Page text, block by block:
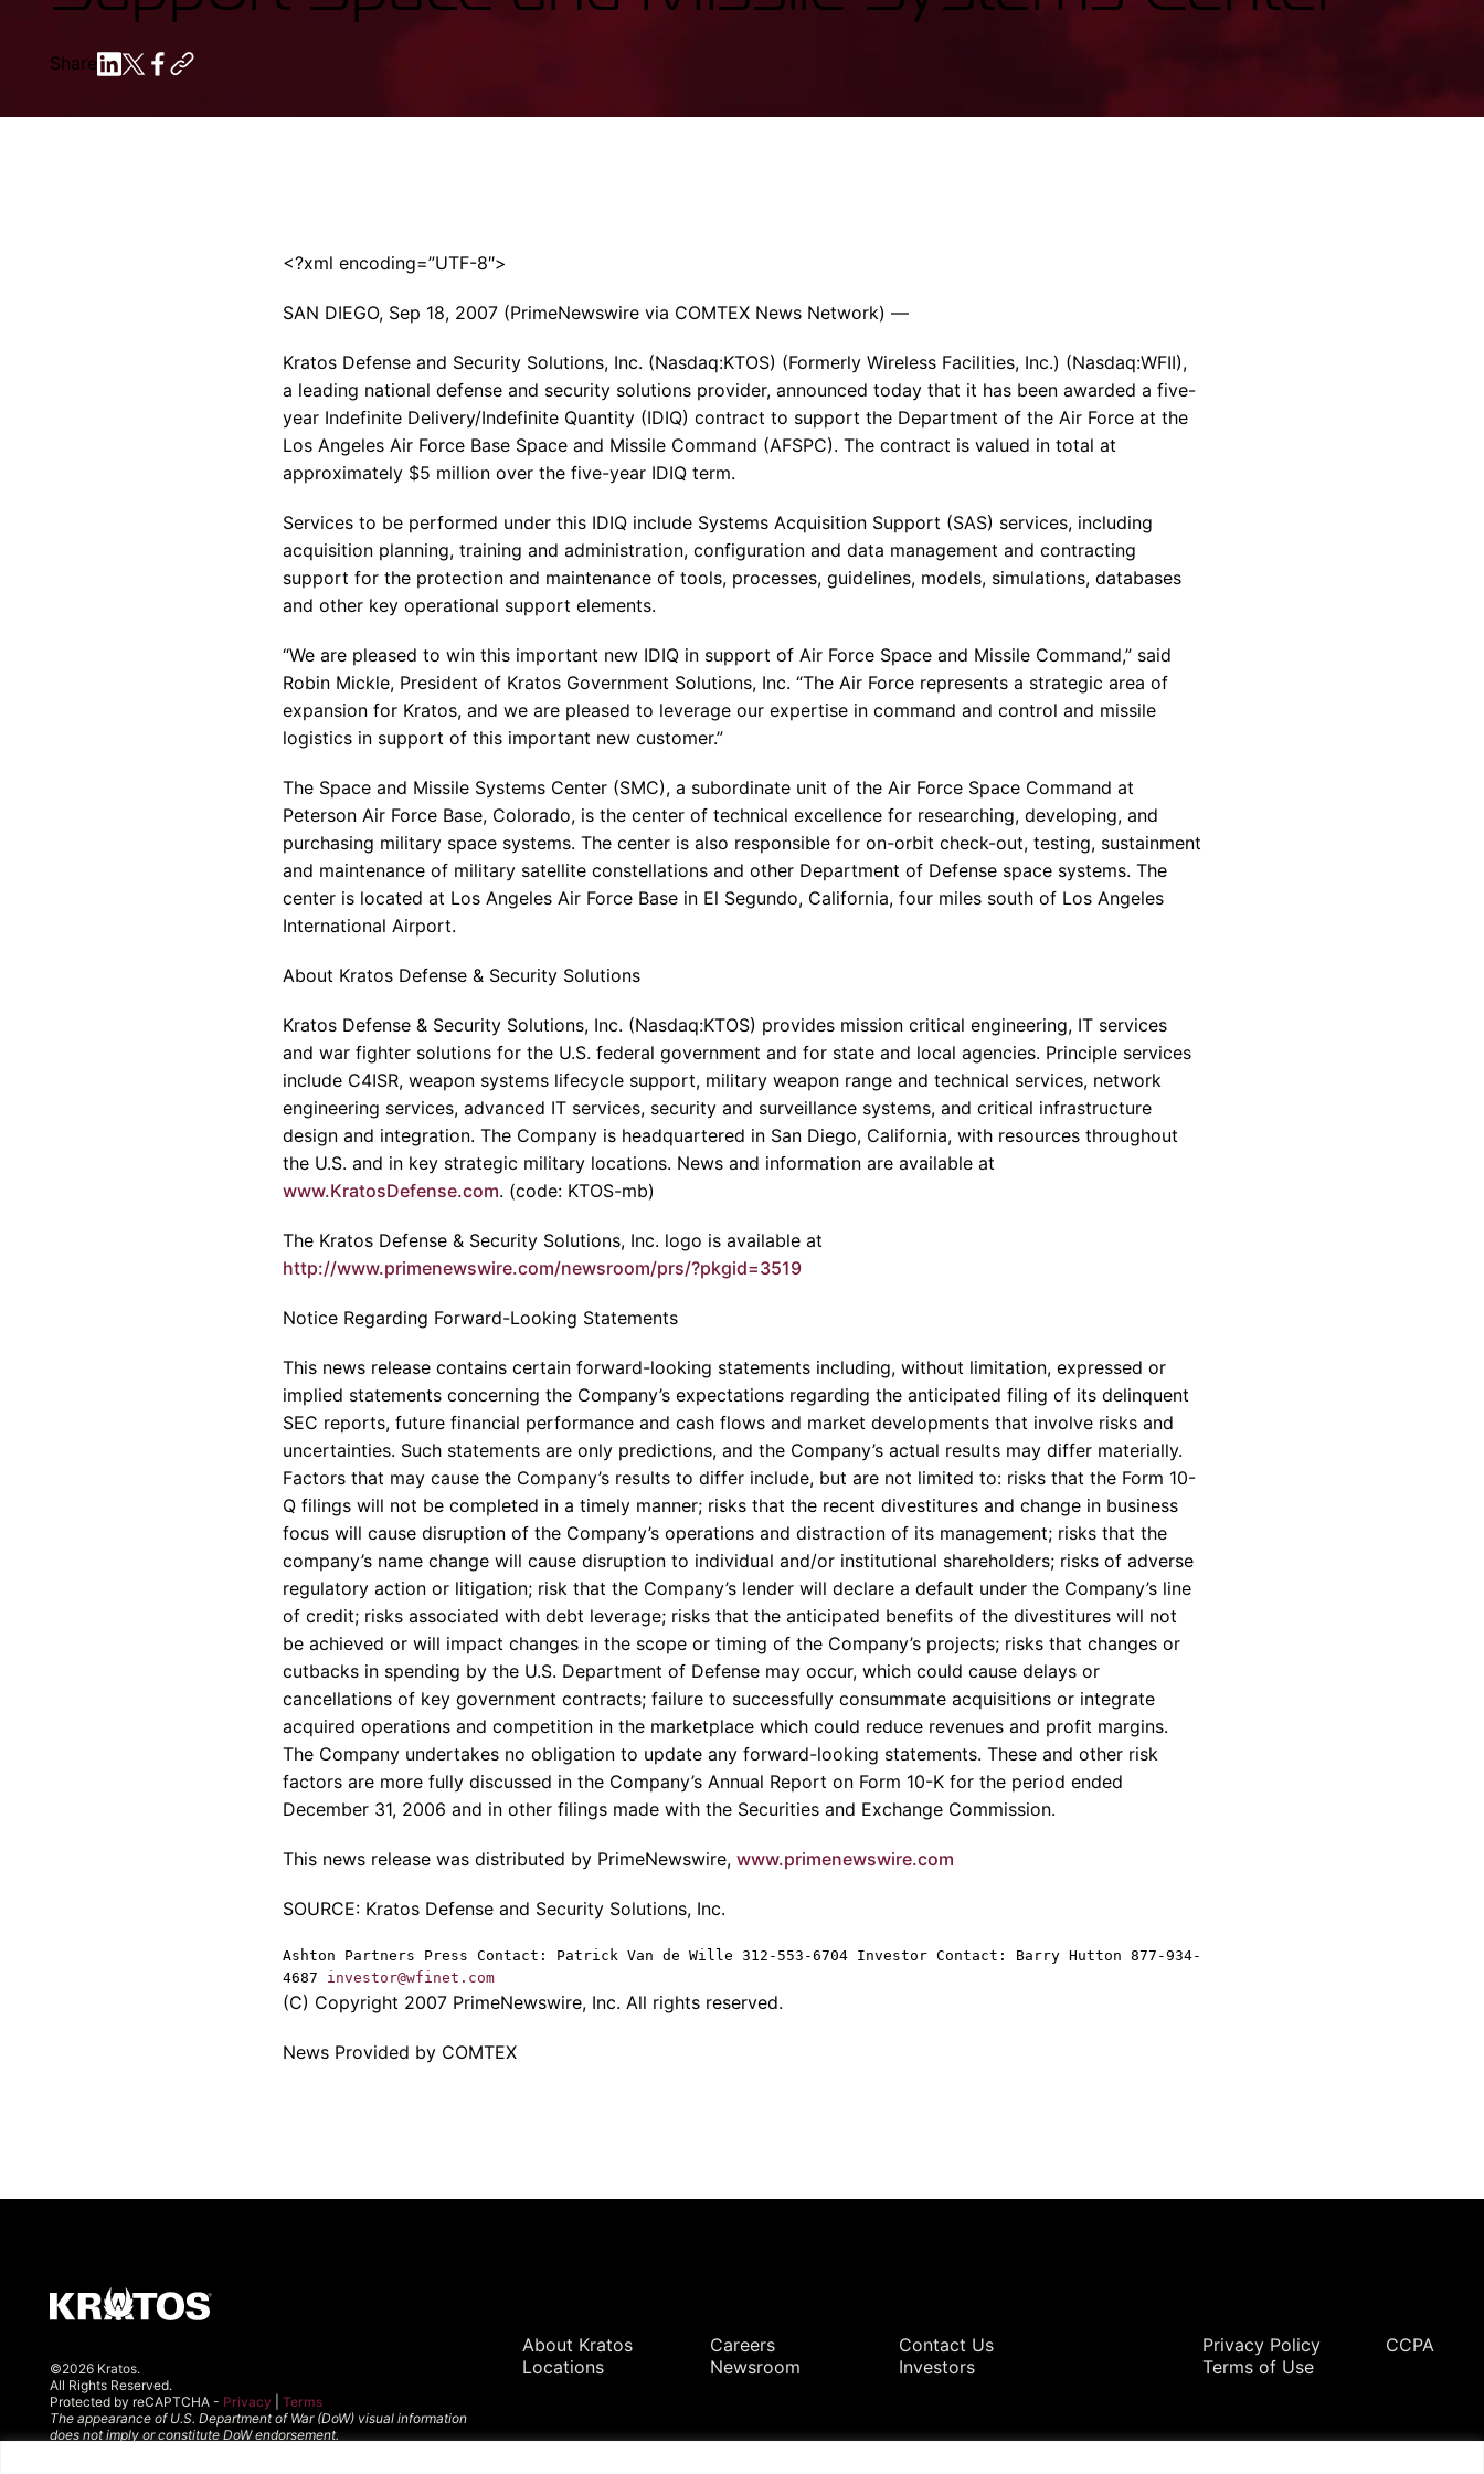
Enterprise Services & Data Center Support
Synthesizers
Stations
Share
<?xml encoding=”UTF-8″>
SAN DIEGO, Sep 18, 2007 (PrimeNewswire via COMTEX News Network) —
Kratos Defense and Security Solutions, Inc. (Nasdaq:KTOS) (Formerly Wireless Facilities, Inc.) (Nasdaq:WFII),
a leading national defense and security solutions provider, announced today that it has been awarded a five-
year Indefinite Delivery/Indefinite Quantity (IDIQ) contract to support the Department of the Air Force at the
Los Angeles Air Force Base Space and Missile Command (AFSPC). The contract is valued in total at
approximately $5 million over the five-year IDIQ term.
Services to be performed under this IDIQ include Systems Acquisition Support (SAS) services, including
acquisition planning, training and administration, configuration and data management and contracting
support for the protection and maintenance of tools, processes, guidelines, models, simulations, databases
and other key operational support elements.
“We are pleased to win this important new IDIQ in support of Air Force Space and Missile Command,” said
Robin Mickle, President of Kratos Government Solutions, Inc. “The Air Force represents a strategic area of
expansion for Kratos, and we are pleased to leverage our expertise in command and control and missile
logistics in support of this important new customer.”
The Space and Missile Systems Center (SMC), a subordinate unit of the Air Force Space Command at
Peterson Air Force Base, Colorado, is the center of technical excellence for researching, developing, and
purchasing military space systems. The center is also responsible for on-orbit check-out, testing, sustainment
and maintenance of military satellite constellations and other Department of Defense space systems. The
center is located at Los Angeles Air Force Base in El Segundo, California, four miles south of Los Angeles
International Airport.
About Kratos Defense & Security Solutions
Kratos Defense & Security Solutions, Inc. (Nasdaq:KTOS) provides mission critical engineering, IT services
and war fighter solutions for the U.S. federal government and for state and local agencies. Principle services
include C4ISR, weapon systems lifecycle support, military weapon range and technical services, network
engineering services, advanced IT services, security and surveillance systems, and critical infrastructure
design and integration. The Company is headquartered in San Diego, California, with resources throughout
the U.S. and in key strategic military locations. News and information are available at
www.KratosDefense.com. (code: KTOS-mb)
The Kratos Defense & Security Solutions, Inc. logo is available at
http://www.primenewswire.com/newsroom/prs/?pkgid=3519
Notice Regarding Forward-Looking Statements
This news release contains certain forward-looking statements including, without limitation, expressed or
implied statements concerning the Company’s expectations regarding the anticipated filing of its delinquent
SEC reports, future financial performance and cash flows and market developments that involve risks and
uncertainties. Such statements are only predictions, and the Company’s actual results may differ materially.
Factors that may cause the Company’s results to differ include, but are not limited to: risks that the Form 10-
Q filings will not be completed in a timely manner; risks that the recent divestitures and change in business
focus will cause disruption of the Company’s operations and distraction of its management; risks that the
company’s name change will cause disruption to individual and/or institutional shareholders; risks of adverse
regulatory action or litigation; risk that the Company’s lender will declare a default under the Company’s line
of credit; risks associated with debt leverage; risks that the anticipated benefits of the divestitures will not
be achieved or will impact changes in the scope or timing of the Company’s projects; risks that changes or
cutbacks in spending by the U.S. Department of Defense may occur, which could cause delays or
cancellations of key government contracts; failure to successfully consummate acquisitions or integrate
acquired operations and competition in the marketplace which could reduce revenues and profit margins.
The Company undertakes no obligation to update any forward-looking statements. These and other risk
factors are more fully discussed in the Company’s Annual Report on Form 10-K for the period ended
December 31, 2006 and in other filings made with the Securities and Exchange Commission.
This news release was distributed by PrimeNewswire, www.primenewswire.com
SOURCE: Kratos Defense and Security Solutions, Inc.
Ashton Partners Press Contact: Patrick Van de Wille 312-553-6704 Investor Contact: Barry Hutton 877-934-
4687 investor@wfinet.com
(C) Copyright 2007 PrimeNewswire, Inc. All rights reserved.
News Provided by COMTEX
©2026 Kratos.
All Rights Reserved.
Protected by reCAPTCHA - Privacy |Terms
The appearance of U.S. Department of War (DoW) visual information
does not imply or constitute DoW endorsement.
About Kratos Careers
Contact Us
Locations
Newsroom Investors
Privacy Policy
CCPA
Terms of Use